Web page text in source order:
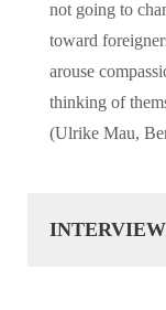
not going to
toward
arouse
thinking of
(Ulrike Mau,
INTERVIEW